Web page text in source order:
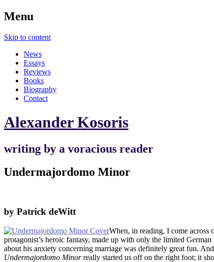
Menu
Skip to content
News
Essays
Reviews
Books
Biography
Contact
Alexander Kosoris
writing by a voracious reader
Undermajordomo Minor
by Patrick deWitt
When, in reading, I come across
protagonist’s heroic fantasy, made up with only the limited
about his anxiety concerning marriage was definitely great fun.
Undermajordomo Minorreally started us off on the right foot; it